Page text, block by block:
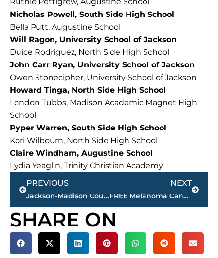
Nicholas Powell, South Side High School
Bella Putt, Augustine School
Will Ragon, University School of Jackson
Duice Rodriguez, North Side High School
John Carr Ryan, University School of Jackson
Owen Stonecipher, University School of Jackson
Howard Tinga, North Side High School
London Tubbs, Madison Academic Magnet High
School
Pyper Warren, South Side High School
Kori Wilbourn, North Side High School
Claire Windham, Augustine School
Lydia Yeaglin, Trinity Christian Academy
Prev
PREVIOUS
Jackson-Madison County obituaries – courtesy Arrington Funeral Directors
NEXT
FREE Melanoma Cancer Screening, May 2, Kirkland Cancer Center
Next
SHARE ON